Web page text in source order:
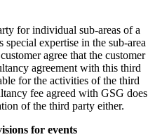
for individual sub-areas of a
expertise in the sub-area
agree that the customer
agreement with this third
for the activities of the third
fee agreed with GSG does
of the third party either.
for events